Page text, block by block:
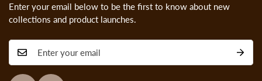
Enter your email below to be the first to know about new
collections and product launches.